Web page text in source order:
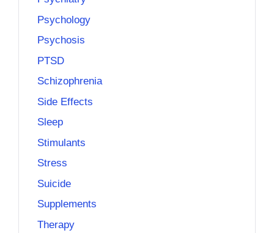
Psychology
Psychosis
PTSD
Schizophrenia
Side Effects
Sleep
Stimulants
Stress
Suicide
Supplements
Therapy